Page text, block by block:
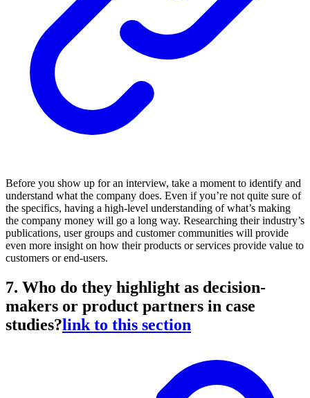
Before you show up for an interview, take a moment to identify and
understand what the company does. Even if you’re not quite sure of
the specifics, having a high-level understanding of what’s making
the company money will go a long way. Researching their industry’s
publications, user groups and customer communities will provide
even more insight on how their products or services provide value to
customers or end-users.
7. Who do they highlight as decision-
makers or product partners in case
studies?link to this section